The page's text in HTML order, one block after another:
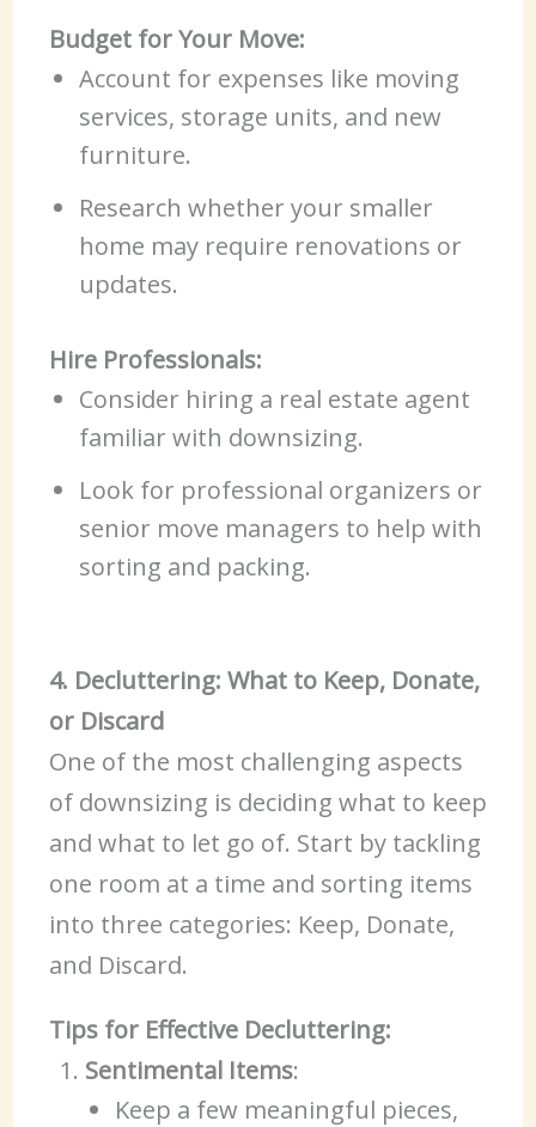
Budget for Your Move:
Account for expenses like moving
services, storage units, and new
furniture.
Research whether your smaller
home may require renovations or
updates.
Hire Professionals:
Consider hiring a real estate agent
familiar with downsizing.
Look for professional organizers or
senior move managers to help with
sorting and packing.
4. Decluttering: What to Keep, Donate,
or Discard
One of the most challenging aspects
of downsizing is deciding what to keep
and what to let go of. Start by tackling
one room at a time and sorting items
into three categories: Keep, Donate,
and Discard.
Tips for Effective Decluttering:
Sentimental Items:
Keep a few meaningful pieces,